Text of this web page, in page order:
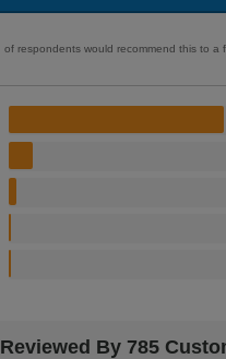
of respondents would recommend this to a
Reviewed By 785